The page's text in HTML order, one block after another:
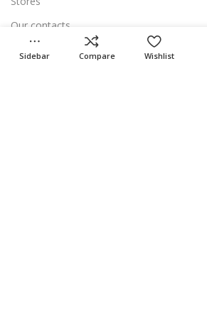
Our contacts
Delivery & Return
Sidebar Compare Wishlist